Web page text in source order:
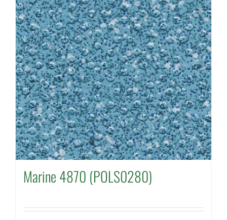
Marine 4870 (POLS0280)